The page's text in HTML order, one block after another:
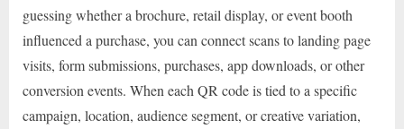
guessing whether a brochure, retail display, or event booth
influenced a purchase, you can connect scans to landing page
visits, form submissions, purchases, app downloads, or other
conversion events. When each QR code is tied to a specific
campaign, location, audience segment, or creative variation,